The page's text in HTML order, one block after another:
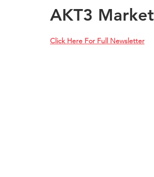
AKT3
Click Here For Full Newsletter